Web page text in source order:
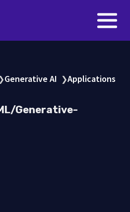
Generative AI ❯Applications
Generative-